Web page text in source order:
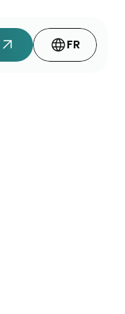
arrow_outward languageFR